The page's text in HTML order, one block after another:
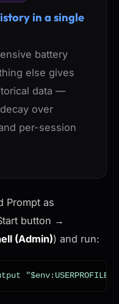
in a single
battery
else gives
data —
over
per-session
Prompt as
button →
(Admin)) and run: